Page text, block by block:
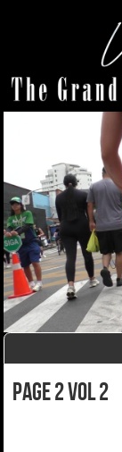
page 2 vol 2